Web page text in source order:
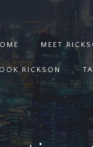
MEET
RICKSON